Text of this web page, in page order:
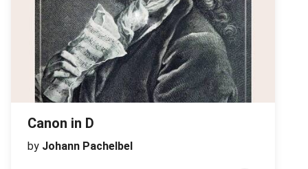
Canon in D
by Johann Pachelbel